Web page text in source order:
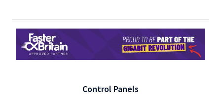
Control Panels